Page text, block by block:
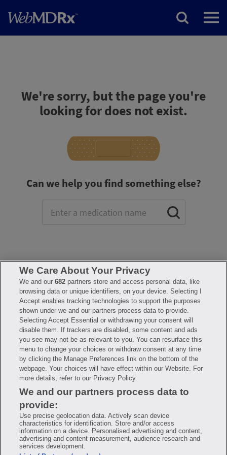
We're sorry, but the page you're
looking for does not exist.
Can we help you find something else?
FAQ Privacy Policy
Terms of Use
Consumer Health Data Notice
Mobile Program Terms & Conditions
Savings are calculated based on the pharmacy’s usual and customary
price. Hippo provides no warranty for any of the pricing data or other
information. Hippo is available to users at participating pharmacies
only. No enrollment or periodic fees apply. Hippo reserves the right
to change its prescription drug prices in real time. Hippo is not
sponsored by or affiliated with any of the pharmacies identified in its
price comparisons. All trademarks, brands, logos and copyright
images are property of their respective owners and rights holders
and are used solely to represent the products of these rights holders.
This information is for informational purposes only and is not meant
to be a substitute for professional medical advice, diagnosis or
treatment. Hippo is not offering advice, recommending or endorsing
any specific prescription drug, pharmacy or other information on the
site. Please seek medical advice before starting, changing or
terminating any medical treatment.
Hippo is NOT insurance. You are obligated to pay for all medications,
but you may receive a discount from those pharmacies that have
contracted with the discount plan organization. Savings will vary by
We Care About Your Privacy
We and our682 partners store and access personal data, like
browsing data or unique identifiers, on your device. Selecting I
Accept enables tracking technologies to support the purposes
shown under we and our partners process data to provide.
Selecting Accept Essential or withdrawing your consent will
disable them. If trackers are disabled, some content and ads
you see may not be as relevant to you. You can resurface this
menu to change your choices or withdraw consent at any time
by clicking the Manage Preferences link on the bottom of the
webpage. Your choices will have effect within our Website. For
more details, refer to our Privacy Policy.
We and our partners process data to
provide:
Use precise geolocation data. Actively scan device
characteristics for identification. Store and/or access
information on a device. Personalised advertising and content,
advertising and content measurement, audience research and
services development.